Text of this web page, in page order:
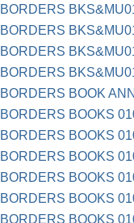
BORDERS
BORDERS
BORDERS
BORDERS
BORDERS BOOK
BORDERS BOOKS
BORDERS BOOKS
BORDERS BOOKS
BORDERS BOOKS
BORDERS BOOKS
BORDERS BOOKS